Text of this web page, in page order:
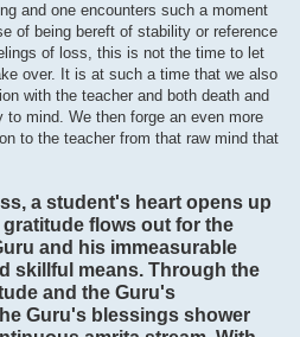
and one encounters such a moment
of being bereft of stability or reference
of loss, this is not the time to let
over. It is at such a time that we also
with the teacher and both death and
mind. We then forge an even more
to the teacher from that raw mind that
a student's heart opens up
flows out for the
and his immeasurable
skillful means. Through the
and the Guru's
Guru's blessings shower